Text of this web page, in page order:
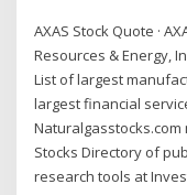
AXAS Stock Quote ·
Resources & Energy,
List of largest
largest financial
Stocks Directory of
research tools at